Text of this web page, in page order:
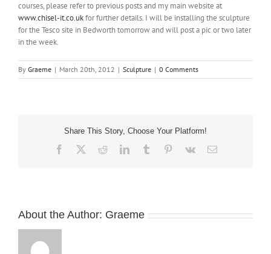
CONTACT
courses, please refer to previous posts and my main website at
www.chisel-it.co.ukfor further details. I will be installing the sculpture
for the Tesco site in Bedworth tomorrow and will post a pic or two later
in the week.
By Graeme | March 20th, 2012 | Sculpture | 0 Comments
Share This Story, Choose Your Platform!
Facebook RedditLinkedInTumblr Pinterest
Vk Email
About the Author: Graeme